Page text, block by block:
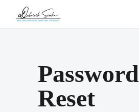
Password
Reset